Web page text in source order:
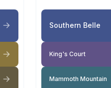
Southern Belle
King's Court
Mammoth Mountain